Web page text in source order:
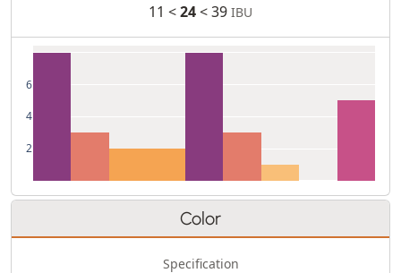
11 <24< 39 IBU
2
4
6
Color
Specification